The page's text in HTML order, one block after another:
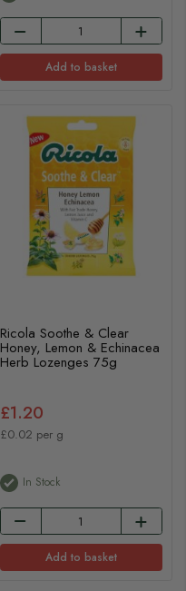
Add to basket
Ricola Soothe & Clear
Honey, Lemon & Echinacea
Herb Lozenges 75g
£1.20
£0.02 per g
In Stock
Add to basket